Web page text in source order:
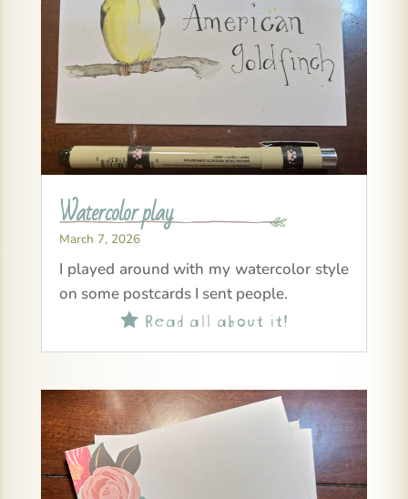
Watercolor play
March 7, 2026
I played around with my watercolor style
on some postcards I sent people.
Read all about it!